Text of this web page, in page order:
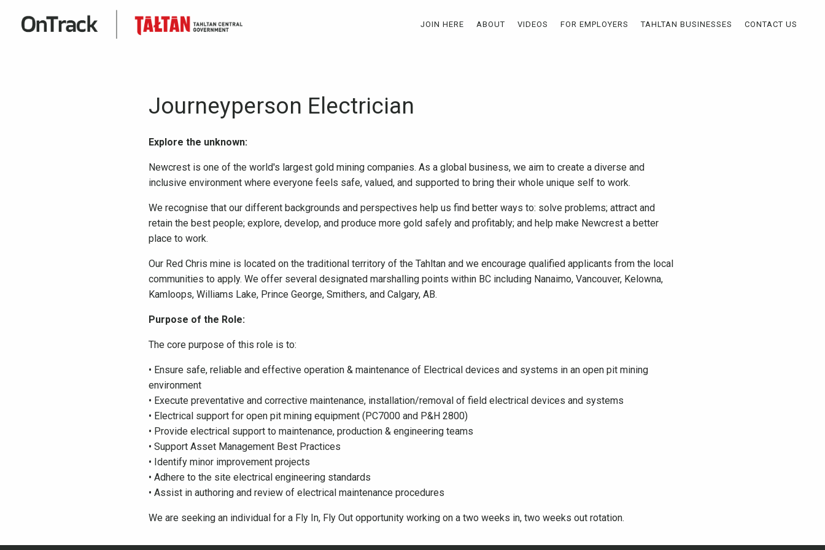
JOIN HERE ABOUT VIDEOS FOR EMPLOYERS TAHLTAN BUSINESSES CONTACT US
Journeyperson Electrician
Explore the unknown:
Newcrest is one of the world's largest gold mining companies. As a global business, we aim to create a diverse and
inclusive environment where everyone feels safe, valued, and supported to bring their whole unique self to work.
We recognise that our different backgrounds and perspectives help us find better ways to: solve problems; attract and
retain the best people; explore, develop, and produce more gold safely and profitably; and help make Newcrest a better
place to work.
Our Red Chris mine is located on the traditional territory of the Tahltan and we encourage qualified applicants from the local
communities to apply. We offer several designated marshalling points within BC including Nanaimo, Vancouver, Kelowna,
Kamloops, Williams Lake, Prince George, Smithers, and Calgary, AB.
Purpose of the Role:
The core purpose of this role is to:
• Ensure safe, reliable and effective operation & maintenance of Electrical devices and systems in an open pit mining
environment
• Execute preventative and corrective maintenance, installation/removal of field electrical devices and systems
• Electrical support for open pit mining equipment (PC7000 and P&H 2800)
• Provide electrical support to maintenance, production & engineering teams
• Support Asset Management Best Practices
• Identify minor improvement projects
• Adhere to the site electrical engineering standards
• Assist in authoring and review of electrical maintenance procedures
We are seeking an individual for a Fly In, Fly Out opportunity working on a two weeks in, two weeks out rotation.